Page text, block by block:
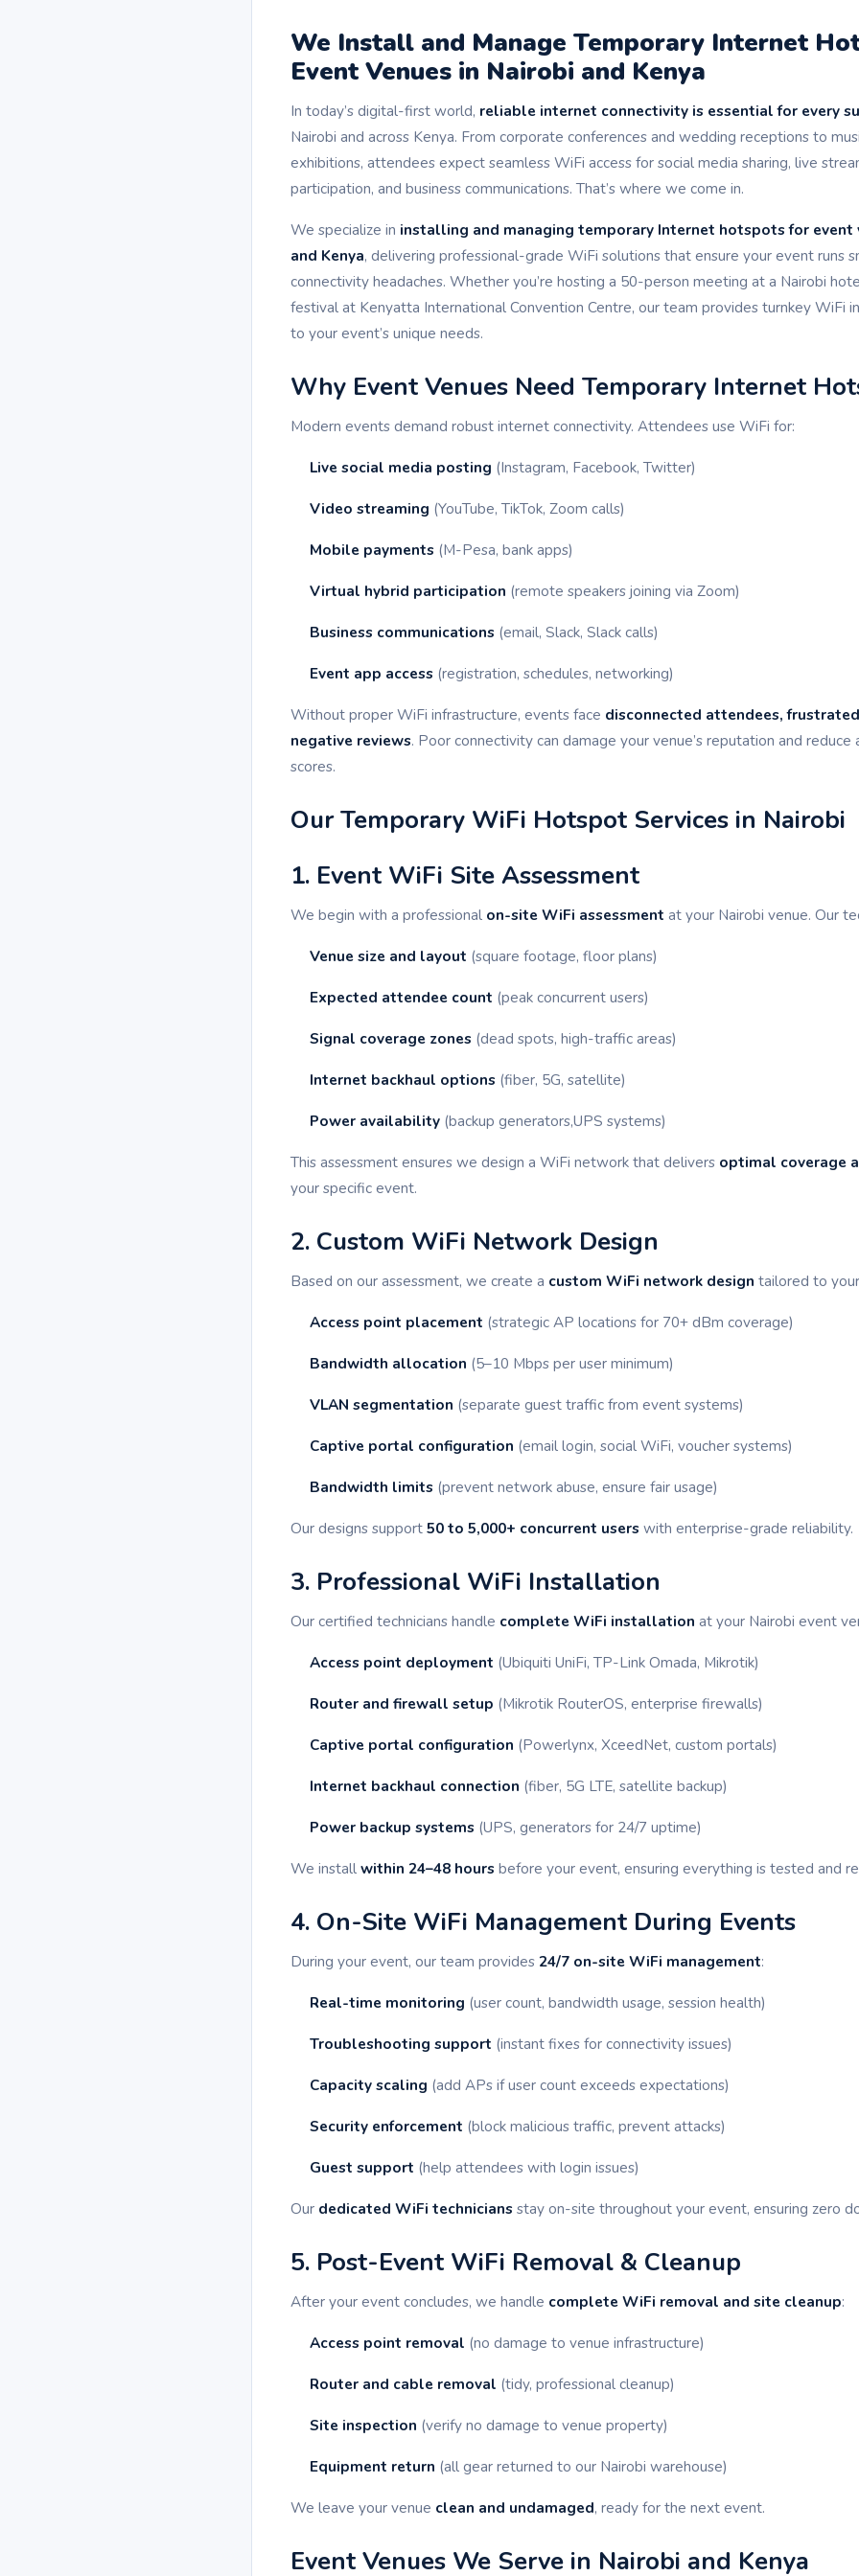
We Install and Manage Temporary Internet
Event Venues in Nairobi and Kenya
In today’s digital-first world, reliable internet connectivity is essential for every
Nairobi and across Kenya. From corporate conferences and wedding receptions to
exhibitions, attendees expect seamless WiFi access for social media sharing, live
participation, and business communications. That’s where we come in.
We specialize in installing and managing temporary Internet hotspots for event
and Kenya, delivering professional-grade WiFi solutions that ensure your event runs
connectivity headaches. Whether you’re hosting a 50-person meeting at a Nairobi
festival at Kenyatta International Convention Centre, our team provides turnkey WiFi
to your event’s unique needs.
Why Event Venues Need Temporary Internet
Modern events demand robust internet connectivity. Attendees use WiFi for:
Live social media posting (Instagram, Facebook, Twitter)
Video streaming (YouTube, TikTok, Zoom calls)
Mobile payments (M-Pesa, bank apps)
Virtual hybrid participation (remote speakers joining via Zoom)
Business communications (email, Slack, Slack calls)
Event app access (registration, schedules, networking)
Without proper WiFi infrastructure, events face disconnected attendees,
negative reviews. Poor connectivity can damage your venue’s reputation and
scores.
Our Temporary WiFi Hotspot Services in Nairobi
1. Event WiFi Site Assessment
We begin with a professional on-site WiFi assessment at your Nairobi venue. Our
Venue size and layout (square footage, floor plans)
Expected attendee count (peak concurrent users)
Signal coverage zones (dead spots, high-traffic areas)
Internet backhaul options (fiber, 5G, satellite)
Power availability (backup generators,UPS systems)
This assessment ensures we design a WiFi network that delivers optimal coverage
your specific event.
2. Custom WiFi Network Design
Based on our assessment, we create a custom WiFi network design tailored to
Access point placement (strategic AP locations for 70+ dBm coverage)
Bandwidth allocation (5–10 Mbps per user minimum)
VLAN segmentation (separate guest traffic from event systems)
Captive portal configuration (email login, social WiFi, voucher systems)
Bandwidth limits (prevent network abuse, ensure fair usage)
Our designs support50 to 5,000+ concurrent users with enterprise-grade reliability.
3. Professional WiFi Installation
Our certified technicians handle complete WiFi installation at your Nairobi event
Access point deployment (Ubiquiti UniFi, TP-Link Omada, Mikrotik)
Router and firewall setup (Mikrotik RouterOS, enterprise firewalls)
Captive portal configuration (Powerlynx, XceedNet, custom portals)
Internet backhaul connection (fiber, 5G LTE, satellite backup)
Power backup systems (UPS, generators for 24/7 uptime)
We installwithin 24–48 hours before your event, ensuring everything is tested and
4. On-Site WiFi Management During Events
During your event, our team provides24/7 on-site WiFi management:
Real-time monitoring (user count, bandwidth usage, session health)
Troubleshooting support (instant fixes for connectivity issues)
Capacity scaling (add APs if user count exceeds expectations)
Security enforcement (block malicious traffic, prevent attacks)
Guest support (help attendees with login issues)
Our dedicated WiFi technicians stay on-site throughout your event, ensuring zero
5. Post-Event WiFi Removal & Cleanup
After your event concludes, we handle complete WiFi removal and site cleanup:
Access point removal (no damage to venue infrastructure)
Router and cable removal (tidy, professional cleanup)
Site inspection (verify no damage to venue property)
Equipment return (all gear returned to our Nairobi warehouse)
We leave your venue clean and undamaged, ready for the next event.
Event Venues We Serve in Nairobi and Kenya